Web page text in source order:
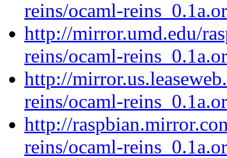
reins/ocaml-
http://mirror.umd.edu/
reins/ocaml-
http://
reins/ocaml-
http://
reins/ocaml-